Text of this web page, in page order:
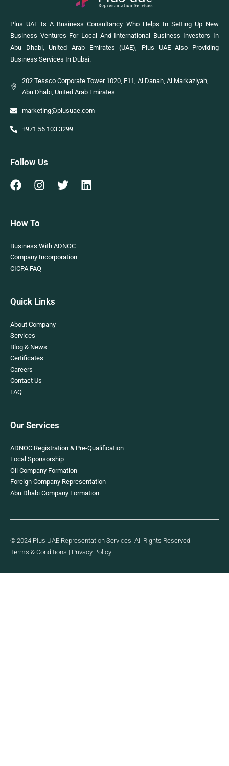
Plus UAE Is A Business Consultancy Who Helps In Setting Up New
Business Ventures For Local And International Business Investors In
Abu Dhabi, United Arab Emirates (UAE), Plus UAE Also Providing
Business Services In Dubai.
202 Tessco Corporate Tower 1020, E11, Al Danah, Al Markaziyah,
Abu Dhabi, United Arab Emirates
marketing@plusuae.com
+971 56 103 3299
Follow Us
How To
Business With ADNOC
Company Incorporation
CICPA FAQ
Quick Links
About Company
Services
Blog & News
Certificates
Careers
Contact Us
FAQ
Our Services
ADNOC Registration & Pre-Qualification
Local Sponsorship
Oil Company Formation
Foreign Company Representation
Abu Dhabi Company Formation
© 2024 Plus UAE Representation Services. All Rights Reserved.
Terms & Conditions | Privacy Policy